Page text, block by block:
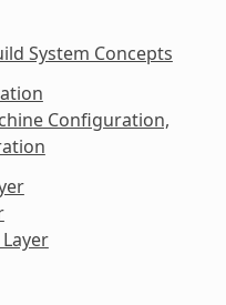
System Concepts
Configuration,